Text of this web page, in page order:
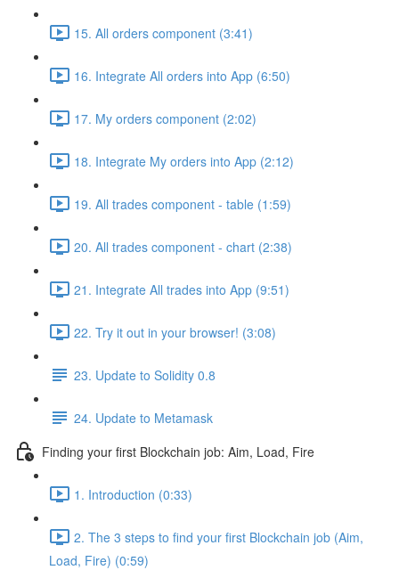
15. All orders component (3:41)
16. Integrate All orders into App (6:50)
17. My orders component (2:02)
18. Integrate My orders into App (2:12)
19. All trades component - table (1:59)
20. All trades component - chart (2:38)
21. Integrate All trades into App (9:51)
22. Try it out in your browser! (3:08)
23. Update to Solidity 0.8
24. Update to Metamask
Finding your first Blockchain job: Aim, Load, Fire
1. Introduction (0:33)
2. The 3 steps to find your first Blockchain job (Aim,
Load, Fire) (0:59)